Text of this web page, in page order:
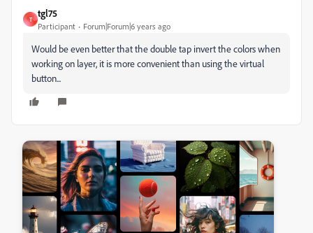
T
tgl75
Participant Forum|Forum|6 years ago
Would be even better that the double tap invert the colors when
working on layer, it is more convenient than using the virtual
button...